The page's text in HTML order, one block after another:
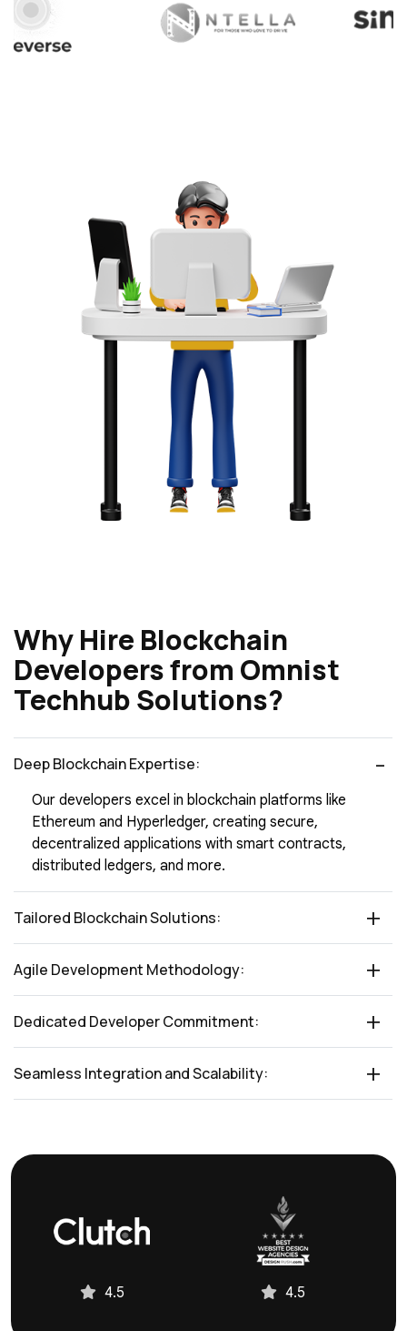
Why Hire Blockchain
Developers from Omnist
Techhub Solutions?
Deep Blockchain Expertise:
Our developers excel in blockchain platforms like
Ethereum and Hyperledger, creating secure,
decentralized applications with smart contracts,
distributed ledgers, and more.
Tailored Blockchain Solutions:
Agile Development Methodology:
Dedicated Developer Commitment:
Seamless Integration and Scalability:
4.5 4.5